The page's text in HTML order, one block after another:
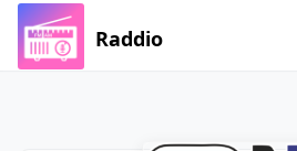
Raddio